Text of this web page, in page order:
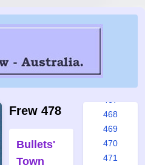
Frew 478
Bullets'
Town
461
468
469
470
471